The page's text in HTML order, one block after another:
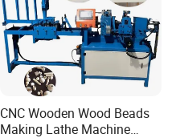
CNC Wooden Wood Beads
Making Lathe Machine